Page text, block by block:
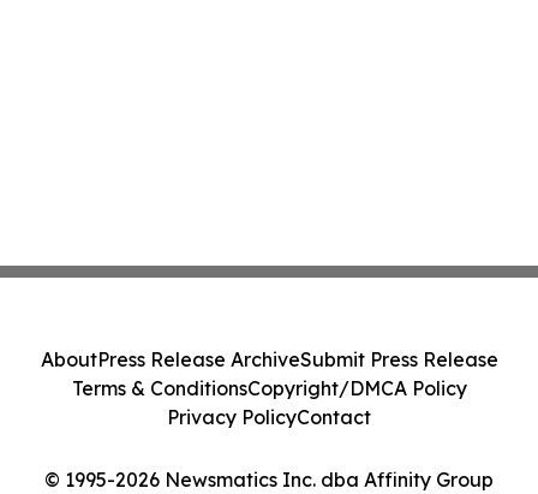
© 1995-2026 Newsmatics Inc. dba Affinity Group
AboutPress Release ArchiveSubmit Press Release
Terms & ConditionsCopyright/DMCA Policy
Privacy PolicyContact